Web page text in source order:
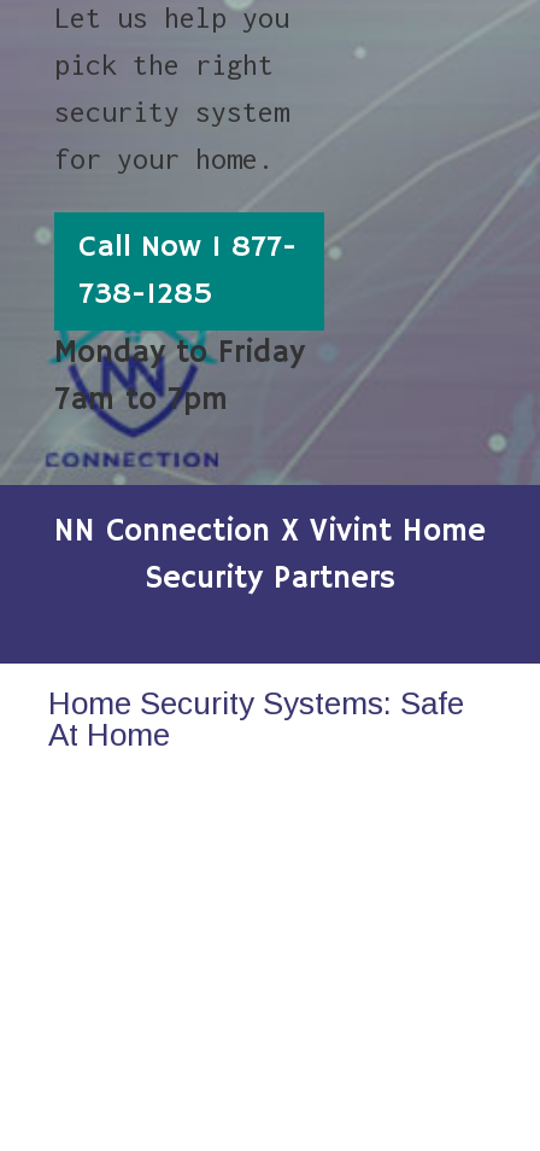
Let us help you
pick the right
security system
for your home.
Call Now 1 877-
738-1285
Monday to Friday
7am to 7pm
NN Connection X Vivint Home
Security Partners
Home Security Systems: Safe
At Home